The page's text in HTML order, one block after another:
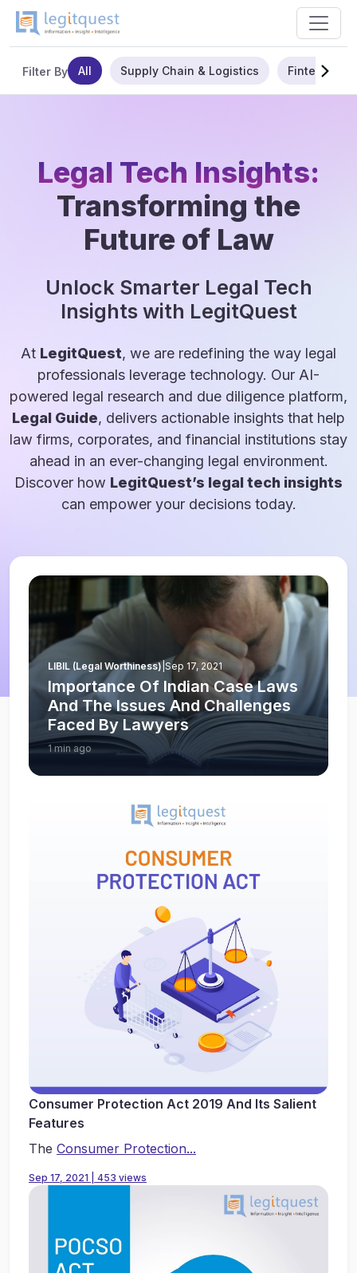
Filter By All Supply Chain & Logistics Fintech
Legal Tech Insights:
Transforming the
Future of Law
Unlock Smarter Legal Tech
Insights with LegitQuest
At LegitQuest, we are redefining the way legal
professionals leverage technology. Our AI-
powered legal research and due diligence platform,
Legal Guide, delivers actionable insights that help
law firms, corporates, and financial institutions stay
ahead in an ever-changing legal environment.
Discover how LegitQuest’s legal tech insights
can empower your decisions today.
LIBIL (Legal Worthiness) Sep 17, 2021
Importance Of Indian Case Laws
And The Issues And Challenges
Faced By Lawyers
1 min ago
Consumer Protection Act 2019 And Its Salient
Features
The Consumer Protection...
Sep 17, 2021 | 453 views